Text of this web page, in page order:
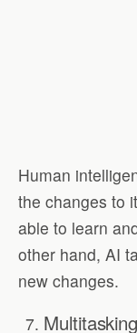
Human
the changes to
able to learn
other hand, AI
new changes.
Multitasking